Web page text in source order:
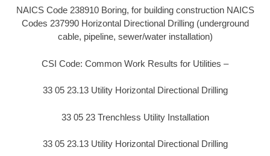
NAICS Code 238910 Boring, for building construction NAICS
Codes 237990 Horizontal Directional Drilling (underground
cable, pipeline, sewer/water installation)
CSI Code: Common Work Results for Utilities –
33 05 23.13 Utility Horizontal Directional Drilling
33 05 23 Trenchless Utility Installation
33 05 23.13 Utility Horizontal Directional Drilling